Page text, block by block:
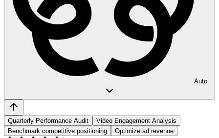
Auto
Quarterly Performance Audit
Video Engagement Analysis
Benchmark competitive positioning
Optimize ad revenue